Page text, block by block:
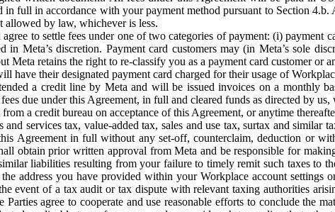
full in accordance with your payment method pursuant to Section 4.b.
allowed by law, whichever is less.
to settle fees under one of two categories of payment: (i) payment
Meta’s discretion. Payment card customers may (in Meta’s sole
Meta retains the right to re-classify you as a payment card customer or
have their designated payment card charged for their usage of
a credit line by Meta and will be issued invoices on a monthly
due under this Agreement, in full and cleared funds as directed by
a credit bureau on acceptance of this Agreement, or anytime
services tax, value-added tax, sales and use tax, surtax and similar
Agreement in full without any set-off, counterclaim, deduction or
obtain prior written approval from Meta and be responsible for
liabilities resulting from your failure to timely remit such taxes to
address you have provided within your Workplace account
event of a tax audit or tax dispute with relevant taxing authorities
agree to cooperate and use reasonable efforts to conclude the